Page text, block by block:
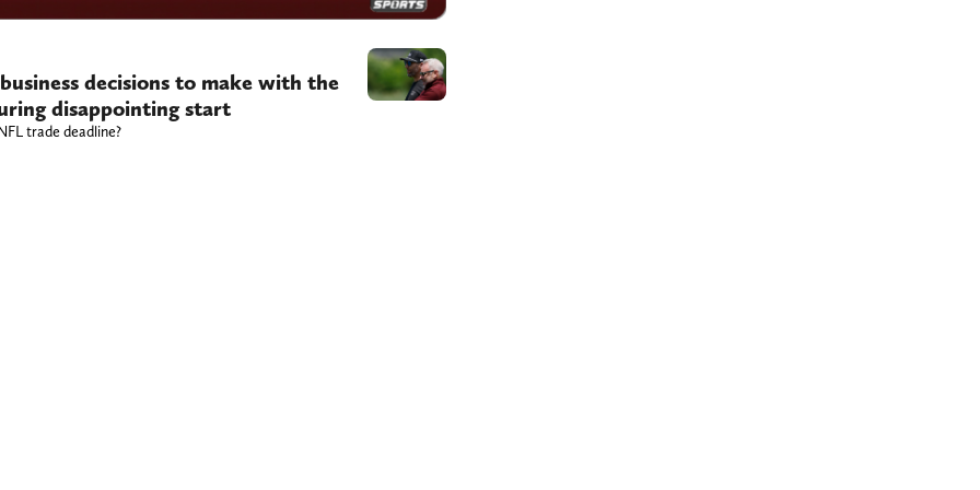
decisions to make with the
disappointing start
trade deadline?